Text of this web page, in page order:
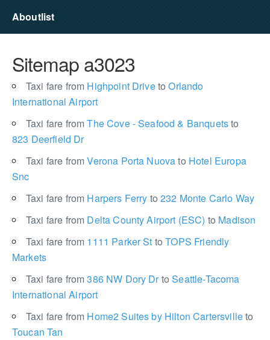
Aboutlist
Sitemap a3023
Taxi fare from Highpoint Driveto Orlando
International Airport
Taxi fare fromThe Cove - Seafood & Banquetsto
823 Deerfield Dr
Taxi fare fromVerona Porta Nuovato Hotel Europa
Snc
Taxi fare from Harpers Ferry to 232 Monte Carlo Way
Taxi fare from Delta County Airport (ESC) to Madison
Taxi fare from 1111 Parker St to TOPS Friendly
Markets
Taxi fare from386 NW Dory Drto Seattle-Tacoma
International Airport
Taxi fare from Home2 Suites by Hilton Cartersvilleto
Toucan Tan